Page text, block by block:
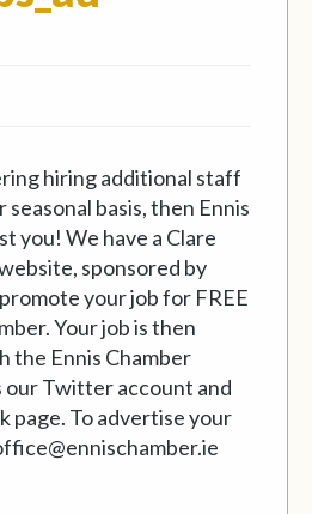
hiring additional staff
seasonal basis, then Ennis
you! We have a Clare
sponsored by
your job for FREE
Your job is then
the Ennis Chamber
our Twitter account and
page. To advertise your